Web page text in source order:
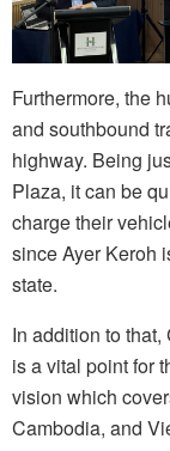
Furthermore, the
and southbound
highway. Being
Plaza, it can be
charge their
since Ayer Keroh
state.
In addition to
is a vital point for
vision which
Cambodia, and